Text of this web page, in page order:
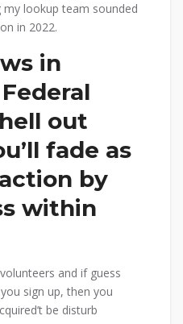
lookup team sounded
in 2022.
in
out
fade as
by
within
and if guess
sign up, then you
be disturb